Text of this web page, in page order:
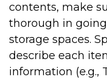
contents, make
thorough in
storage spaces.
describe each
information (e.g.,